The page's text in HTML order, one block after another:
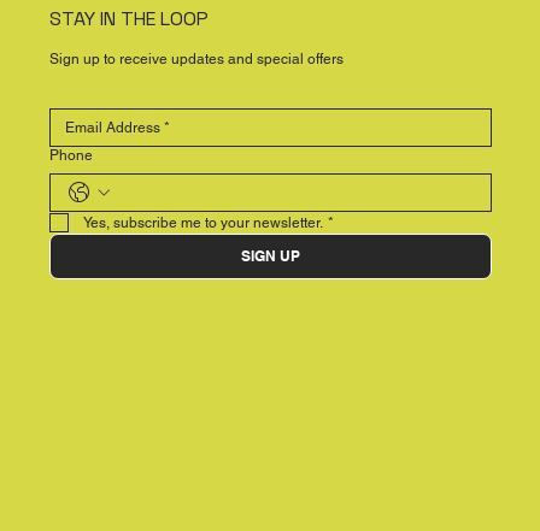
STAY IN THE LOOP
Sign up to receive updates and special offers
Phone
Yes, subscribe me to your newsletter. *
SIGN UP